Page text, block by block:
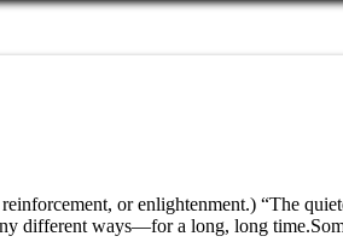
or enlightenment.) “The
different ways—for a long, long